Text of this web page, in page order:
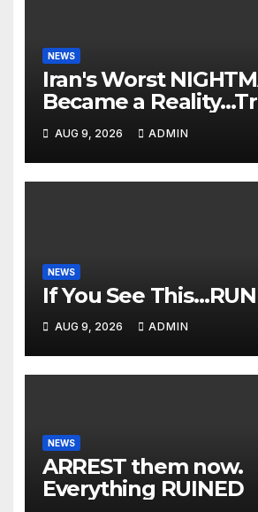
NEWS
Iran's Worst
Became a
Teams Up with Saudi
For FULL Invasion🔥
AUG 9, 2026 ADMIN
NEWS
If You See This…RUN
AUG 9, 2026 ADMIN
NEWS
ARREST them now.
Everything RUINED